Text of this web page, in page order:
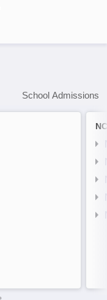
School Admissions